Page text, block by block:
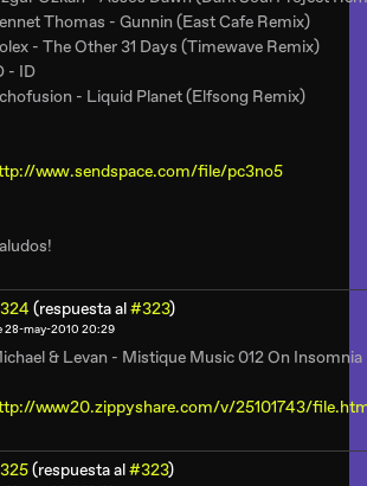
Thomas - Gunnin (East Cafe Remix)
- The Other 31 Days (Timewave Remix)
- ID
- Liquid Planet (Elfsong Remix)
www.sendspace.com/file/pc3no5
(respuesta al#323)
28-may-2010 20:29
& Levan - Mistique Music 012 On
www20.zippyshare.com/v/25101743/
(respuesta al#323)